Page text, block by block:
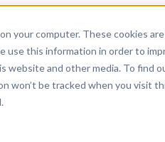
your computer. These cookies
use this information in order to
website and other media. To find
won’t be tracked when you visit